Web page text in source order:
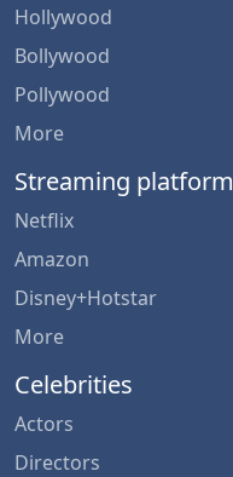
Hollywood
Bollywood
Pollywood
More
Streaming platform
Netflix
Amazon
Disney+Hotstar
More
Celebrities
Actors
Directors